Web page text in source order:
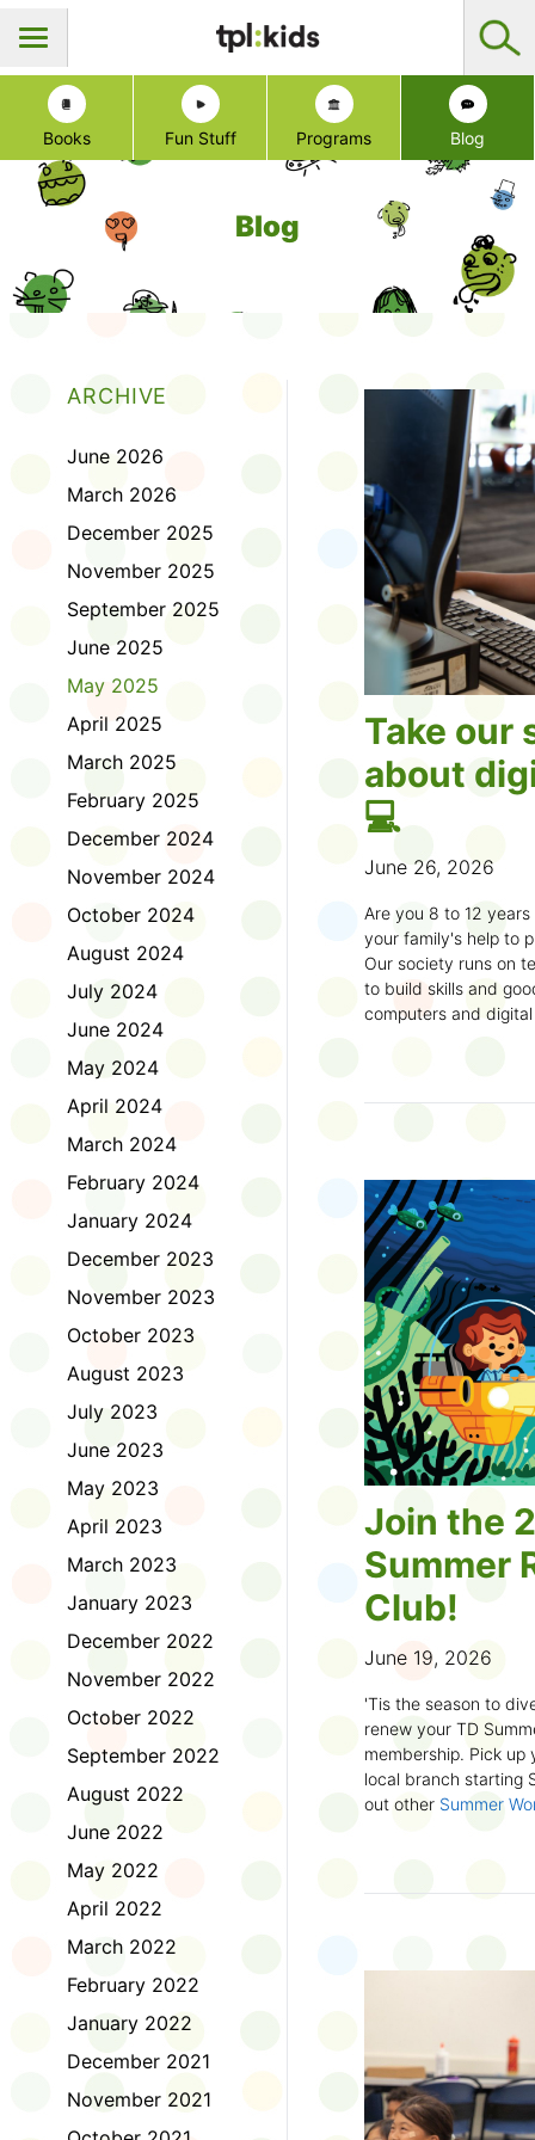
Books Fun Stuff Programs Blog
Blog
ARCHIVE
June 2026
March 2026
December 2025
November 2025
September 2025
June 2025
May 2025
April 2025
March 2025
February 2025
December 2024
November 2024
October 2024
August 2024
July 2024
June 2024
May 2024
April 2024
March 2024
February 2024
January 2024
December 2023
November 2023
October 2023
August 2023
July 2023
June 2023
May 2023
April 2023
March 2023
January 2023
December 2022
November 2022
October 2022
September 2022
August 2022
June 2022
May 2022
April 2022
March 2022
February 2022
January 2022
December 2021
November 2021
Take our
about
💻
June 26, 2026
Are you 8 to 12
your family's help to
Our society runs on
to build skills and
computers and
way, did you know
considered an
Modeling World Cup!)
Maybe you want to
editing photos and
Or you want to get
fake news. Or all of
Ask a parent or
Literacy for Kids
2026. Thank you for
Join the
Summer
Club!
June 19, 2026
'Tis the season to
renew your TD
membership. Pick
local branch starting
out other Summer
Did you know?
accessible formats,
OpenDyslexic font.